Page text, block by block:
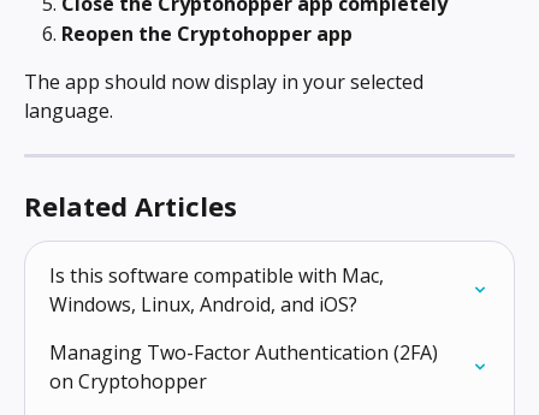
Reopen the Cryptohopper app
The app should now display in your selected
language.
Related Articles
Is this software compatible with Mac,
Windows, Linux, Android, and iOS?
Managing Two-Factor Authentication (2FA)
on Cryptohopper